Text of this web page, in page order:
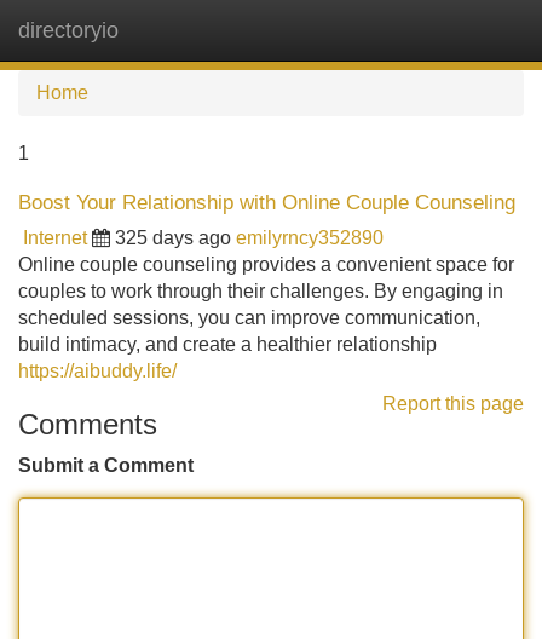
directoryio
Home
1
Boost Your Relationship with Online Couple Counseling
Internet 325 days ago emilyrncy352890
Online couple counseling provides a convenient space for
couples to work through their challenges. By engaging in
scheduled sessions, you can improve communication,
build intimacy, and create a healthier relationship
https://aibuddy.life/
Report this page
Comments
Submit a Comment